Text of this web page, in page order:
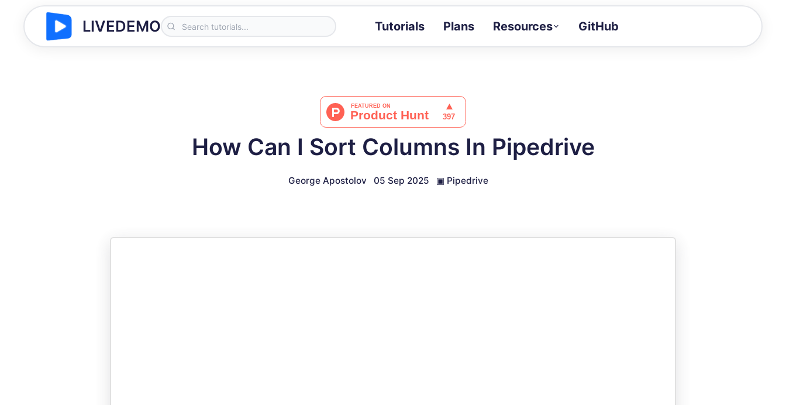
LIVEDEMO Tutorials Plans Resources
Docs
Full API and integration reference
GitHub
How Can I Sort Columns In Pipedrive
George Apostolov 05 Sep 2025 ▣ Pipedrive